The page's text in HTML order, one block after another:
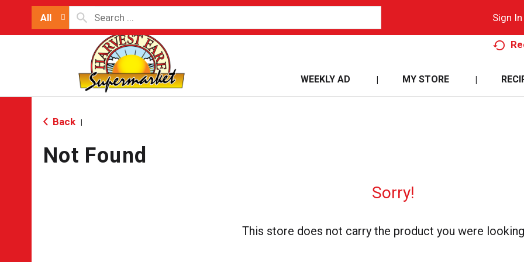
All Sign In
WEEKLY AD MY STORE
Back
Not Found
Sorry!
This store does not carry the product you were